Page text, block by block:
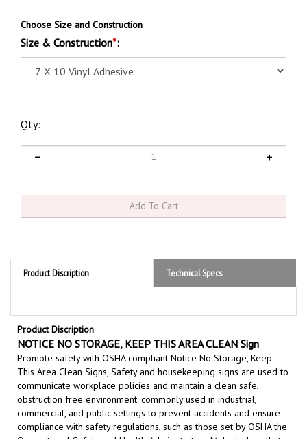
Choose Size and Construction
Size & Construction*:
Qty:
Product Discription Technical Specs
Product Discription
NOTICE NO STORAGE, KEEP THIS AREA CLEAN Sign
Promote safety with OSHA compliant Notice No Storage, Keep
This Area Clean Signs,Safety and housekeeping signs areused to
communicate workplace policies and maintain a clean safe,
obstruction free environment. commonly used in industrial,
commercial, and public settings to prevent accidents and ensure
compliance with safety regulations, such as those set by OSHA the
Occupational Safety and Health Administration.Make it clear that